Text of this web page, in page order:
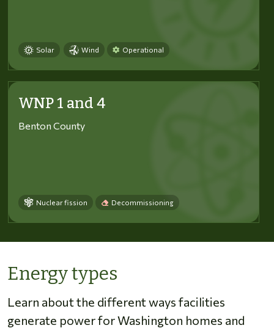
Solar Wind Operational
WNP 1 and 4
Benton County
Nuclear fission Decommissioning
Energy types
Learn about the different ways facilities
generate power for Washington homes and